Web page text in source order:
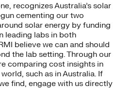
recognizes Australia’s solar
cementing our two
solar energy by funding
leading labs in both
believe we can and should
the lab setting. Through our
comparing cost insights in
such as in Australia. If
find, engage with us directly